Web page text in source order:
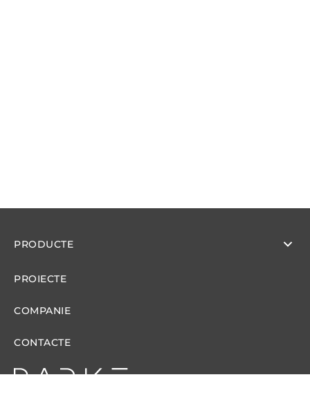
PRODUCTE
PROIECTE
COMPANIE
CONTACTE